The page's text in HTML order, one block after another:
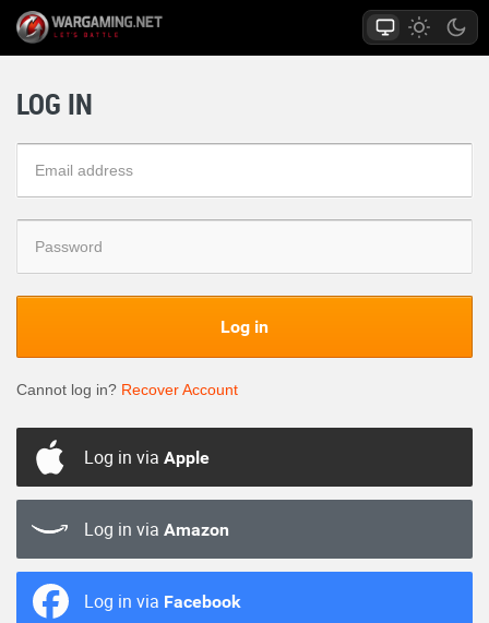
LOG IN
Log in
Cannot log in? Recover Account
Log in via Apple
Log in via Amazon
Log in via Facebook